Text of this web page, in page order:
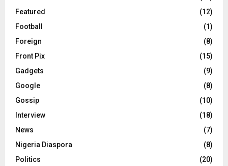
Featured
(12)
Football
(1)
Foreign
(8)
Front Pix
(15)
Gadgets
(9)
Google
(8)
Gossip
(10)
Interview
(18)
News
(7)
Nigeria Diaspora
(8)
Politics
(20)